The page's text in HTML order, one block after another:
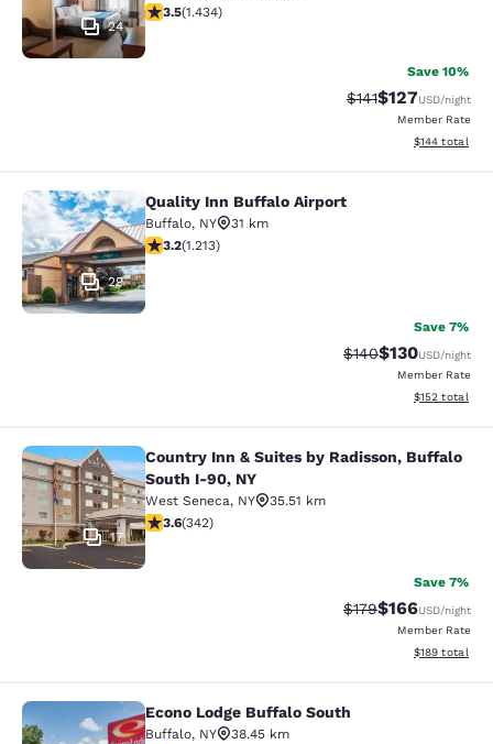
24
3.45 stars rating. Good. 1434 reviews
3.5(1.434)
Save 10%
Strikethrough Rate:
$141Discounted
$127USD/night
Member Rate
View
$144 total
Quality Inn Buffalo Airport
29
Quality Inn Buffalo Airport
Buffalo, NY
31 km
3.2 stars rating. Good. 1213 reviews
3.2(1.213)
Save 7%
Strikethrough Rate:
$140Discounted
$130USD/night
Member Rate
View
$152 total
Country Inn & Suites by Radisson,
17
Country Inn & Suites by Radisson, Buffalo
South I-90, NY
West Seneca, NY
35.51 km
3.64 stars rating. Good. 342 reviews
3.6(342)
Save 7%
Strikethrough Rate:
$179Discounted
$166USD/night
Member Rate
View
$189 total
Econo Lodge Buffalo South
Econo Lodge Buffalo South
Buffalo, NY
38.45 km